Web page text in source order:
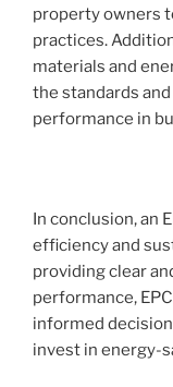
property owners
practices.
materials and
the standards
performance in
In conclusion, an
efficiency and
providing clear
performance,
informed
invest in energy-